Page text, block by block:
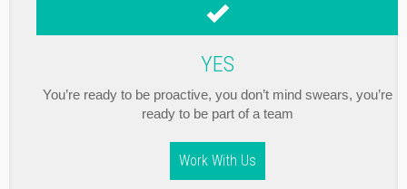
YES
You’re ready to be proactive, you don’t mind swears, you’re
ready to be part of a team
Work With Us